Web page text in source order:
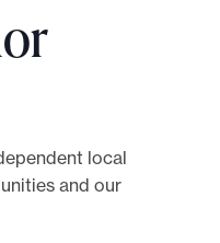
local
and our